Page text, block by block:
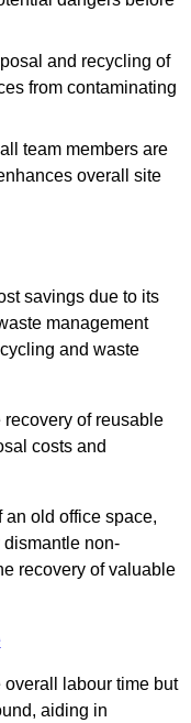
and recycling of
from contaminating
team members are
overall site
savings due to its
management
and waste
of reusable
costs and
an old office space,
non-
recovery of valuable
labour time but
aiding in